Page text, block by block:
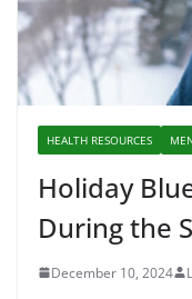
HEALTH RESOURCES
Holiday
During the
December 10, 2024